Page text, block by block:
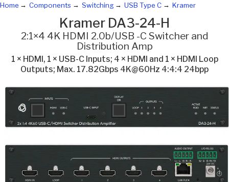
Home
Components Switching USB Type C Kramer
Kramer DA3-24-H
2:1×4 4K HDMI 2.0b/USB -C Switcher and
Distribution Amp
1 × HDMI, 1 × USB-C Inputs; 4 × HDMI and 1 × HDMI Loop
Outputs; Max. 17.82Gbps 4K@60Hz 4:4:4 24bpp